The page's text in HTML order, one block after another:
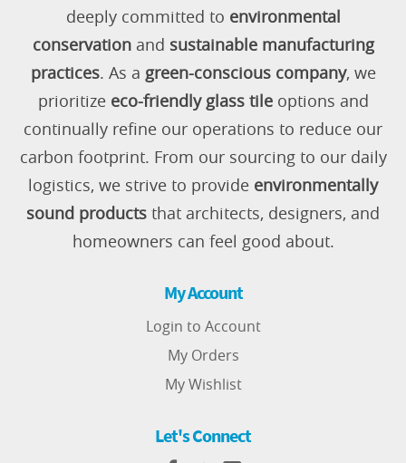
deeply committed to environmental
conservationand sustainable manufacturing
practices. As a green-conscious company, we
prioritize eco-friendly glass tileoptions and
continually refine our operations to reduce our
carbon footprint. From our sourcing to our daily
logistics, we strive to provide environmentally
sound products that architects, designers, and
homeowners can feel good about.
My Account
Login to Account
My Orders
My Wishlist
Let's Connect